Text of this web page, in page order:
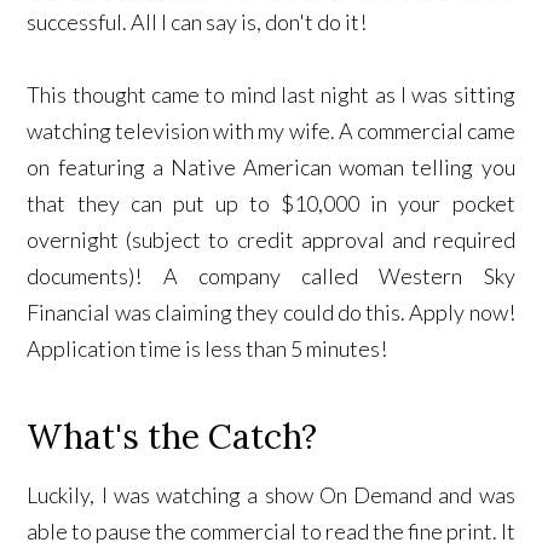
successful. All I can say is, don't do it!
This thought came to mind last night as I was sitting
watching television with my wife. A commercial came
on featuring a Native American woman telling you
that they can put up to $10,000 in your pocket
overnight (subject to credit approval and required
documents)! A company called Western Sky
Financial was claiming they could do this. Apply now!
Application time is less than 5 minutes!
What's the Catch?
Luckily, I was watching a show On Demand and was
able to pause the commercial to read the fine print. It